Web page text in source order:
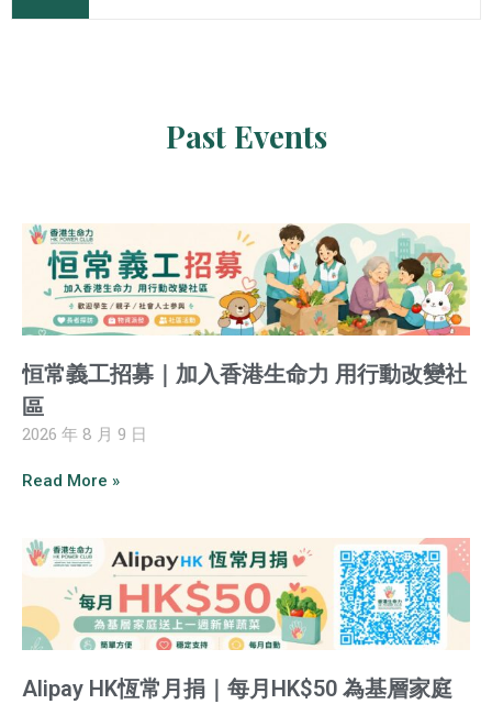
Past Events
恒常義工招募｜加入香港生命力 用行動改變社
區
2026 年 8 月 9 日
Read More »
Alipay HK恆常月捐｜每月HK$50 為基層家庭